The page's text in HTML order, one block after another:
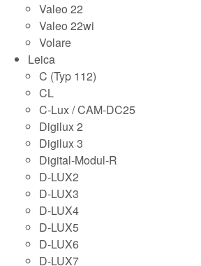
Valeo 22
Valeo 22wi
Volare
Leica
C (Typ 112)
CL
C-Lux / CAM-DC25
Digilux 2
Digilux 3
Digital-Modul-R
D-LUX2
D-LUX3
D-LUX4
D-LUX5
D-LUX6
D-LUX7